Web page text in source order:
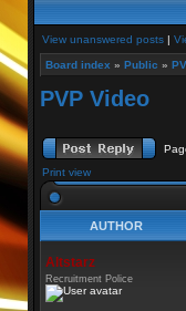
View unanswered posts|
Board index » Public »
PVP Video
Print view
AUTHOR
Altstarz
Recruitment Police